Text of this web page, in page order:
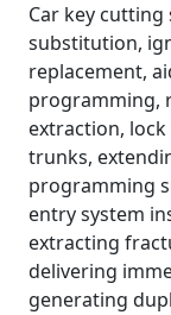
Car key cutting
substitution,
replacement,
programming,
extraction,
trunks,
programming
entry system
extracting
delivering
generating